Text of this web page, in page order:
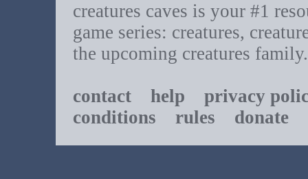
creatures caves is your #1
game series: creatures,
the upcoming creatures family.
contact help
privacy
conditions rules donate